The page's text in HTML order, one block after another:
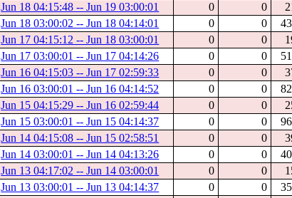
Jun 18 04:15:48 -- Jun 19 03:00:01
0 0
Jun 18 03:00:02 -- Jun 18 04:14:01
0 0
Jun 17 04:15:12 -- Jun 18 03:00:01
0 0
Jun 17 03:00:01 -- Jun 17 04:14:26
0 0
Jun 16 04:15:03 -- Jun 17 02:59:33
0 0
Jun 16 03:00:01 -- Jun 16 04:14:52
0 0
Jun 15 04:15:29 -- Jun 16 02:59:44
0 0
Jun 15 03:00:01 -- Jun 15 04:14:37
0 0
Jun 14 04:15:08 -- Jun 15 02:58:51
0 0
Jun 14 03:00:01 -- Jun 14 04:13:26
0 0
Jun 13 04:17:02 -- Jun 14 03:00:01
0 0
Jun 13 03:00:01 -- Jun 13 04:14:37
0 0